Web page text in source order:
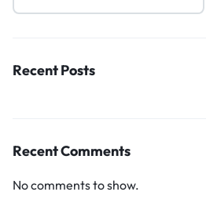
Recent Posts
Recent Comments
No comments to show.